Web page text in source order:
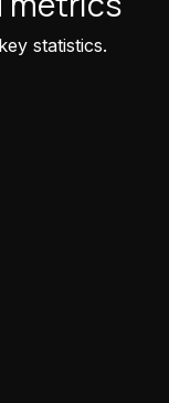
statistics.